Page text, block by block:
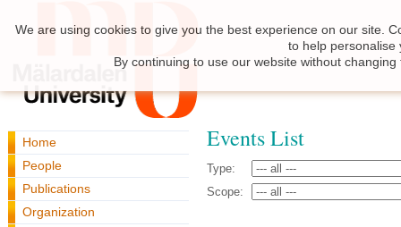
Home
People
Publications
Organization
Events List
Type:
Scope:
We are using cookies to give you the best experience on our site.
to help personalise
By continuing to use our website without